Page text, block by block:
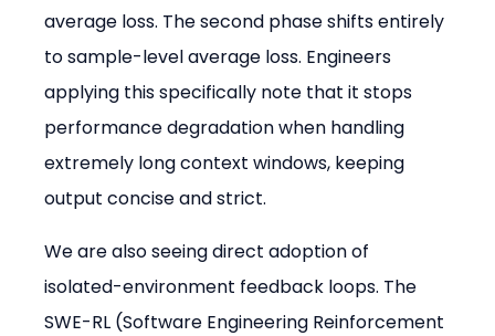
average loss. The second phase shifts entirely
to sample-level average loss. Engineers
applying this specifically note that it stops
performance degradation when handling
extremely long context windows, keeping
output concise and strict.
We are also seeing direct adoption of
isolated-environment feedback loops. The
SWE-RL (Software Engineering Reinforcement